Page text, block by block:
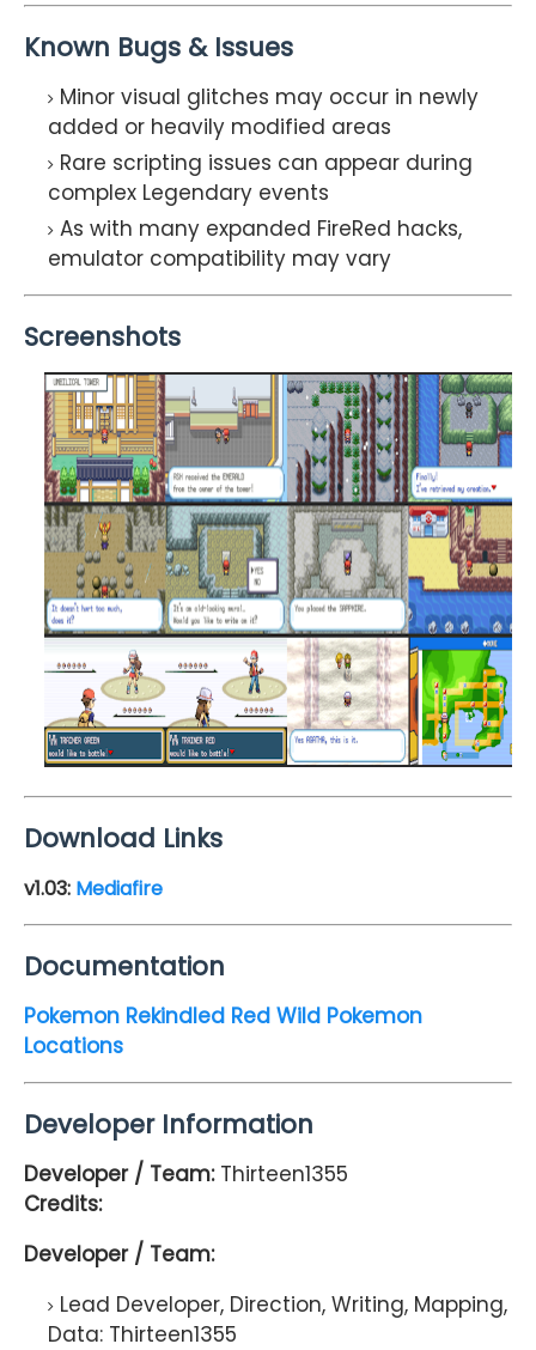
Known Bugs & Issues
Minor visual glitches may occur in newly
added or heavily modified areas
Rare scripting issues can appear during
complex Legendary events
As with many expanded FireRed hacks,
emulator compatibility may vary
Screenshots
Download Links
v1.03: Mediafire
Documentation
Pokemon Rekindled Red Wild Pokemon
Locations
Developer Information
Developer / Team: Thirteen1355
Credits:
Developer / Team:
Lead Developer, Direction, Writing, Mapping,
Data: Thirteen1355